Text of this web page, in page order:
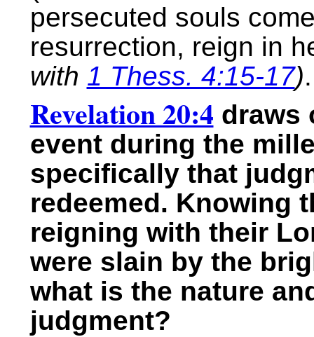
persecuted souls
resurrection, reign in
with 1 Thess. 4:15-17).
Revelation 20:4 draws
event during the
specifically that
redeemed. Knowing
reigning with their
were slain by the
what is the nature
judgment?